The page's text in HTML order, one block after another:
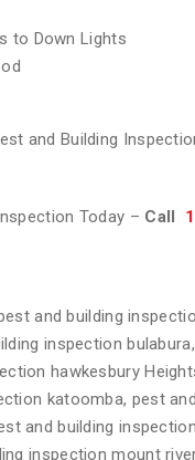
to Down Lights
and Building
Today – Call
and building
inspection
hawkesbury
katoomba, pest
and building
inspection mount